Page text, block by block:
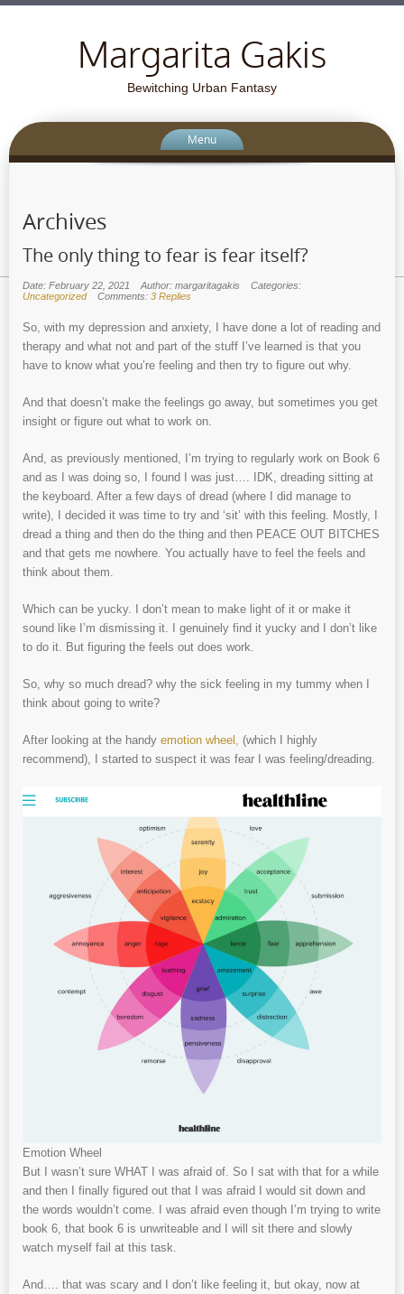
Margarita Gakis
Bewitching Urban Fantasy
Menu
Archives
The only thing to fear is fear itself?
Date: February 22, 2021 Author: margaritagakis
Categories:
Uncategorized
Comments: 3 Replies
So, with my depression and anxiety, I have done a lot of reading and
therapy and what not and part of the stuff I’ve learned is that you
have to know what you’re feeling and then try to figure out why.
And that doesn’t make the feelings go away, but sometimes you get
insight or figure out what to work on.
And, as previously mentioned, I’m trying to regularly work on Book 6
and as I was doing so, I found I was just…. IDK, dreading sitting at
the keyboard. After a few days of dread (where I did manage to
write), I decided it was time to try and ‘sit’ with this feeling. Mostly, I
dread a thing and then do the thing and then PEACE OUT BITCHES
and that gets me nowhere. You actually have to feel the feels and
think about them.
Which can be yucky. I don’t mean to make light of it or make it
sound like I’m dismissing it. I genuinely find it yucky and I don’t like
to do it. But figuring the feels out does work.
So, why so much dread? why the sick feeling in my tummy when I
think about going to write?
After looking at the handy emotion wheel, (which I highly
recommend), I started to suspect it was fear I was feeling/dreading.
Emotion Wheel
But I wasn’t sure WHAT I was afraid of. So I sat with that for a while
and then I finally figured out that I was afraid I would sit down and
the words wouldn’t come. I was afraid even though I’m trying to write
book 6, that book 6 is unwriteable and I will sit there and slowly
watch myself fail at this task.
And…. that was scary and I don’t like feeling it, but okay, now at